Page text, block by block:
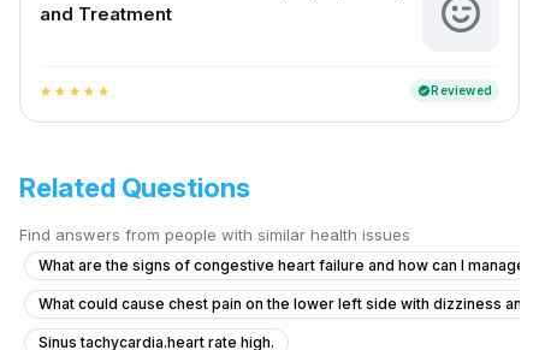
and Treatment
star star star star star verifiedReviewed
Related Questions
Find answers from people with similar health issues
What are the signs of congestive heart failure and how can I manage
What could cause chest pain on the lower left side with dizziness and
Sinus tachycardia.heart rate high.